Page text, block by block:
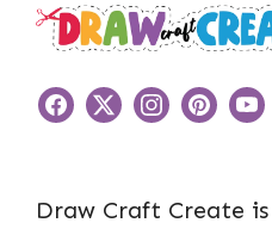
Draw Craft Create